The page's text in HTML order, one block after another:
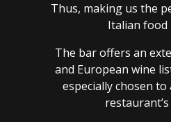
Thus, making us the
Italian food
The bar offers an
and European wine
especially chosen